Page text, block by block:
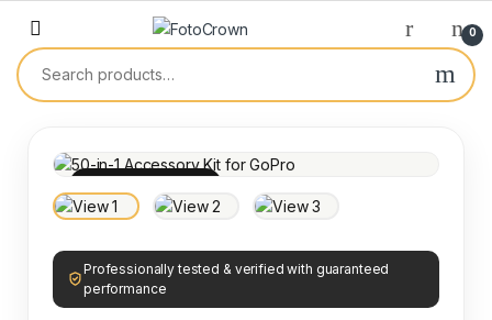
0
Professionally tested & verified with guaranteed
performance